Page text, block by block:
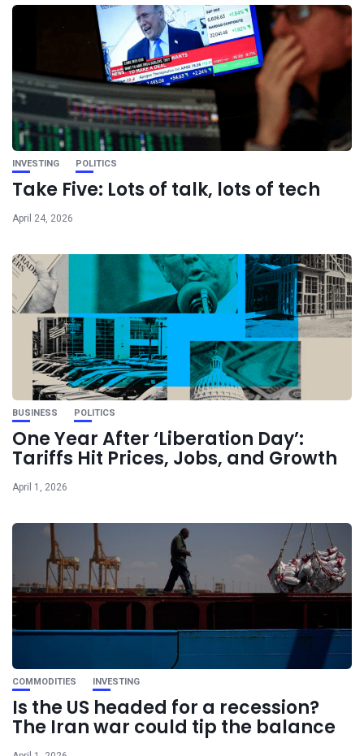
INVESTING POLITICS
Take Five: Lots of talk, lots of tech
April 24, 2026
BUSINESS POLITICS
One Year After ‘Liberation Day’:
Tariffs Hit Prices, Jobs, and Growth
April 1, 2026
COMMODITIES INVESTING
Is the US headed for a recession?
The Iran war could tip the balance